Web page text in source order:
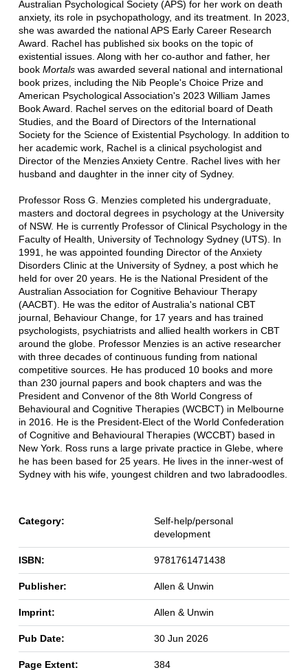
Australian Psychological Society (APS) for her work on death
anxiety, its role in psychopathology, and its treatment. In 2023,
she was awarded the national APS Early Career Research
Award. Rachel has published six books on the topic of
existential issues. Along with her co-author and father, her
book Mortals was awarded several national and international
book prizes, including the Nib People's Choice Prize and
American Psychological Association's 2023 William James
Book Award. Rachel serves on the editorial board of Death
Studies, and the Board of Directors of the International
Society for the Science of Existential Psychology. In addition to
her academic work, Rachel is a clinical psychologist and
Director of the Menzies Anxiety Centre. Rachel lives with her
husband and daughter in the inner city of Sydney.
Professor Ross G. Menzies completed his undergraduate,
masters and doctoral degrees in psychology at the University
of NSW. He is currently Professor of Clinical Psychology in the
Faculty of Health, University of Technology Sydney (UTS). In
1991, he was appointed founding Director of the Anxiety
Disorders Clinic at the University of Sydney, a post which he
held for over 20 years. He is the National President of the
Australian Association for Cognitive Behaviour Therapy
(AACBT). He was the editor of Australia's national CBT
journal, Behaviour Change, for 17 years and has trained
psychologists, psychiatrists and allied health workers in CBT
around the globe. Professor Menzies is an active researcher
with three decades of continuous funding from national
competitive sources. He has produced 10 books and more
than 230 journal papers and book chapters and was the
President and Convenor of the 8th World Congress of
Behavioural and Cognitive Therapies (WCBCT) in Melbourne
in 2016. He is the President-Elect of the World Confederation
of Cognitive and Behavioural Therapies (WCCBT) based in
New York. Ross runs a large private practice in Glebe, where
he has been based for 25 years. He lives in the inner-west of
Sydney with his wife, youngest children and two labradoodles.
Category:
Self-help/personal
development
ISBN: 9781761471438
Publisher: Allen & Unwin
Imprint: Allen & Unwin
Pub Date: 30 Jun 2026
Page Extent: 384